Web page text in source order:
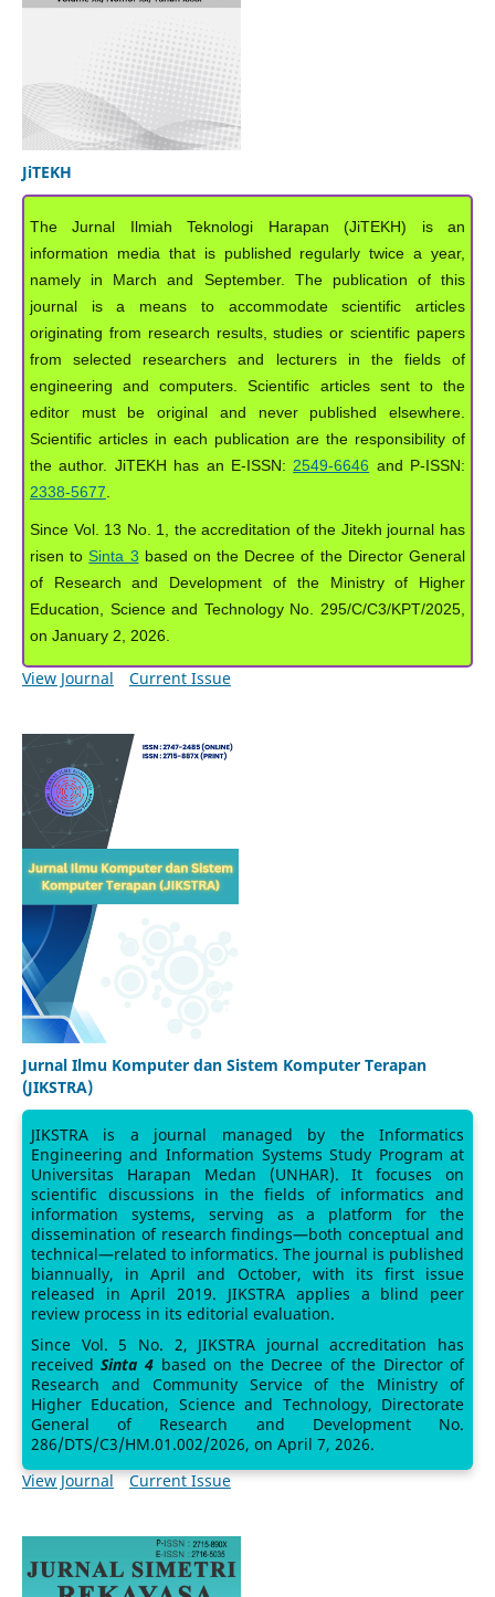
JiTEKH
The Jurnal Ilmiah Teknologi Harapan (JiTEKH) is an
information media that is published regularly twice a year,
namely in March and September. The publication of this
journal is a means to accommodate scientific articles
originating from research results, studies or scientific papers
from selected researchers and lecturers in the fields of
engineering and computers. Scientific articles sent to the
editor must be original and never published elsewhere.
Scientific articles in each publication are the responsibility of
the author. JiTEKH has an E-ISSN: 2549-6646 and P-ISSN:
2338-5677
Since Vol. 13 No. 1, the accreditation of the Jitekh journal has
risen to Sinta 3 based on the Decree of the Director General
of Research and Development of the Ministry of Higher
Education, Science and Technology No. 295/C/C3/KPT/2025,
on January 2, 2026.
View Journal Current Issue
Jurnal Ilmu Komputer dan Sistem Komputer Terapan
(JIKSTRA)
JIKSTRA is a journal managed by the Informatics
Engineering and Information Systems Study Program at
Universitas Harapan Medan (UNHAR). It focuses on
scientific discussions in the fields of informatics and
information systems, serving as a platform for the
dissemination of research findings—both conceptual and
technical—related to informatics. The journal is published
biannually, in April and October, with its first issue
released in April 2019. JIKSTRA applies a blind peer
review process in its editorial evaluation.
Since Vol. 5 No. 2, JIKSTRA journal accreditation has
receivedSinta 4 based on the Decree of the Director of
Research and Community Service of the Ministry of
Higher Education, Science and Technology, Directorate
General of Research and Development No.
286/DTS/C3/HM.01.002/2026, on April 7, 2026.
View Journal
Current Issue